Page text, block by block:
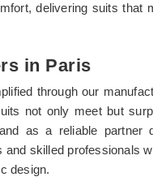
delivering suits that
in Paris
through our
not only meet but
as a reliable partner
and skilled professionals
design.